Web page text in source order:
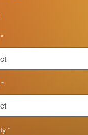
*
*
*